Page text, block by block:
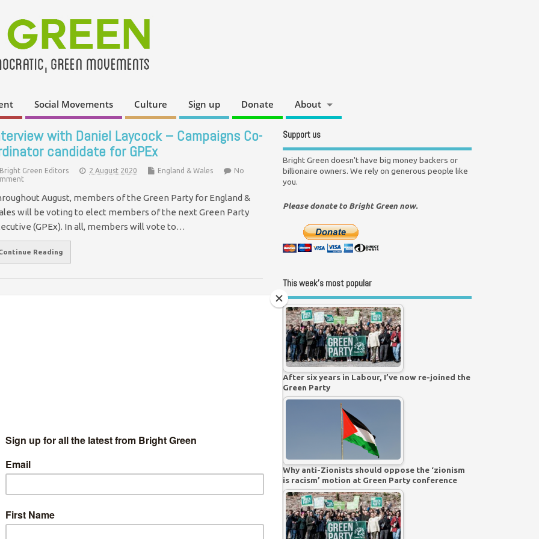
Social Movements Culture Sign up Donate About
with Daniel Laycock – Campaigns Co-
candidate for GPEx
Bright Green Editors 2 August 2020 England & Wales
No
August, members of the Green Party for England &
will be voting to elect members of the next Green Party
(GPEx). In all, members will vote to…
Reading
Support us
Bright Green doesn't have big money backers or
billionaire owners. We rely on generous people like
you.
Please donate to Bright Green now.
This week’s most popular
After six years in Labour, I’ve now re-joined the
Green Party
Why anti-Zionists should oppose the ‘zionism
is racism’ motion at Green Party conference